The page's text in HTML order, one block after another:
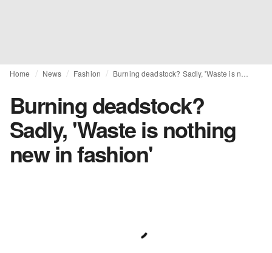
Home News Fashion
Burning deadstock?
Sadly, 'Waste is nothing
new in fashion'